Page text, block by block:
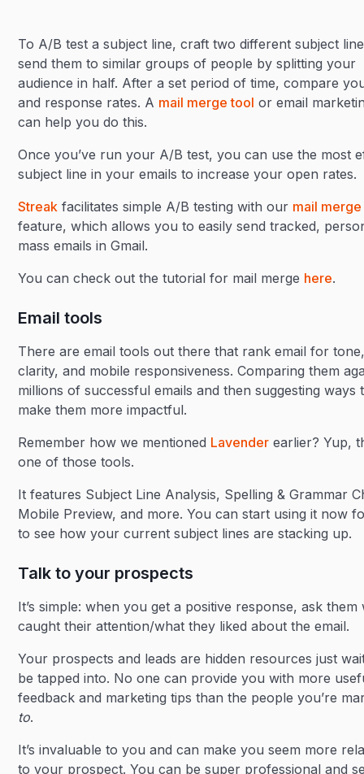
To A/B test a subject line, craft two different subject
send them to similar groups of people by splitting your
audience in half. After a set period of time, compare
and response rates. A mail merge tool or email
can help you do this.
Once you’ve run your A/B test, you can use the most
subject line in your emails to increase your open rates.
Streak facilitates simple A/B testing with our mail merge
feature, which allows you to easily send tracked,
mass emails in Gmail.
You can check out the tutorial for mail merge here.
Email tools
There are email tools out there that rank email for
clarity, and mobile responsiveness. Comparing them
millions of successful emails and then suggesting ways
make them more impactful.
Remember how we mentioned Lavender earlier? Yup,
one of those tools.
It features Subject Line Analysis, Spelling & Grammar
Mobile Preview, and more. You can start using it now
to see how your current subject lines are stacking up.
Talk to your prospects
It’s simple: when you get a positive response, ask them
caught their attention/what they liked about the email.
Your prospects and leads are hidden resources just
be tapped into. No one can provide you with more
feedback and marketing tips than the people you’re
to.
It’s invaluable to you and can make you seem more
to your prospect. You can be super professional and